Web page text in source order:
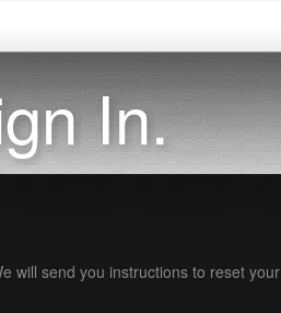
In.
will send you instructions to reset your